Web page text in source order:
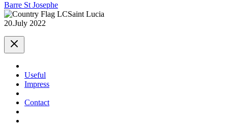
Barre St Josephe
Saint Lucia
20.July 2022
Useful
Impress
Contact